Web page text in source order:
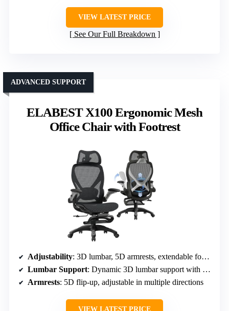
VIEW LATEST PRICE
See Our Full Breakdown
ELABEST X100 Ergonomic Mesh
Office Chair with Footrest
ADVANCED SUPPORT
Adjustability: 3D lumbar, 5D armrests, extendable footrest, multiple recline positions
Lumbar Support: Dynamic 3D lumbar support with force-sensitive springs
Armrests: 5D flip-up, adjustable in multiple directions
VIEW LATEST PRICE